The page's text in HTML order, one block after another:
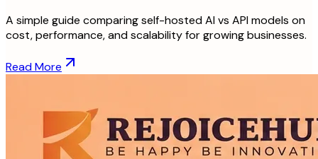
A simple guide comparing self-hosted AI vs API models on
cost, performance, and scalability for growing businesses.
Read More